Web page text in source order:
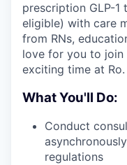
prescription GLP-
eligible) with care
from RNs,
love for you to
exciting time at Ro.
What You'll Do:
Conduct
regulations